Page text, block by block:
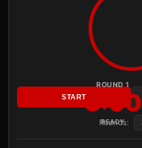
ROUND 1
3:00
READY
START
Rounds: